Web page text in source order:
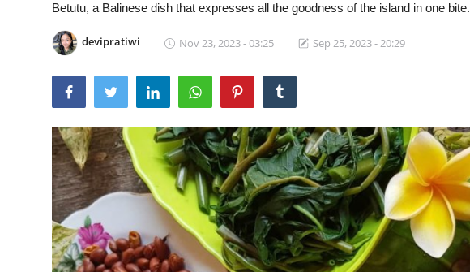
Stories
Traditional Medical
Betutu, a Balinese dish that expresses all the goodness of the island in one bite.
devipratiwi Nov 23, 2023 - 03:25 Sep 25, 2023 - 20:29